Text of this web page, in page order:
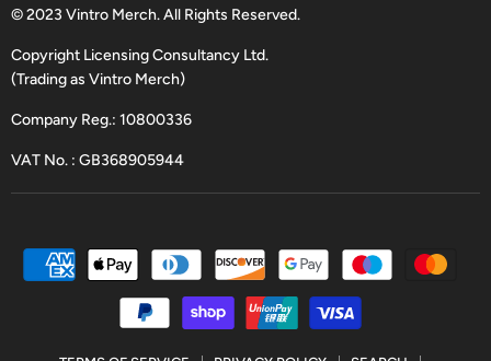
Facebook
TwitterInstagram
Email
© 2023 Vintro Merch. All Rights Reserved.
Copyright Licensing Consultancy Ltd.
(Trading as Vintro Merch)
Company Reg.: 10800336
VAT No. : GB368905944